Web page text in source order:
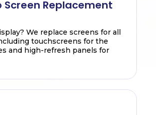
Screen Replacement
We replace screens for all
touchscreens for the
and high-refresh panels for